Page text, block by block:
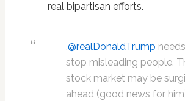
real bipartisan efforts.
.@realDonaldTrump
stop misleading people.
stock market may be
ahead (good news for